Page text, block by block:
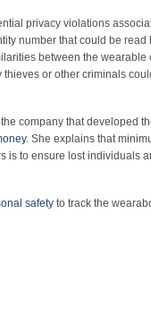
privacy violations
number that could be read
between the wearable
thieves or other criminals
company that developed
. She explains that
is to ensure lost individuals
safety to track the